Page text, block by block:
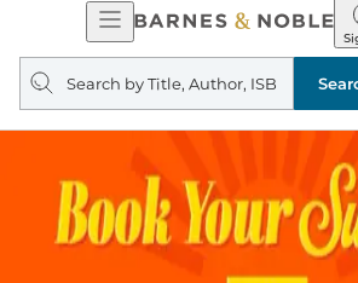
Open
Navigation
&
Search
query